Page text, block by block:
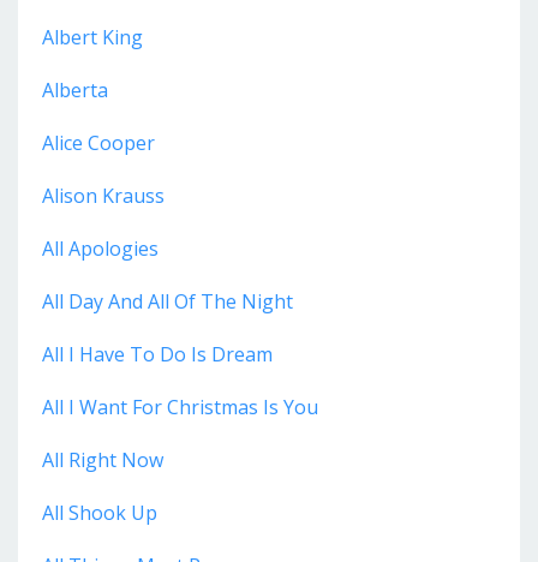
Albert King
Alberta
Alice Cooper
Alison Krauss
All Apologies
All Day And All Of The Night
All I Have To Do Is Dream
All I Want For Christmas Is You
All Right Now
All Shook Up